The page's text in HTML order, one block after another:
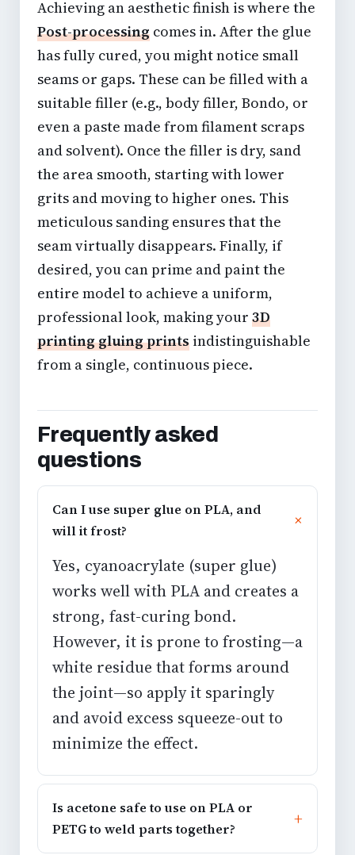
Achieving an aesthetic finish is where the
Post-processing comes in. After the glue
has fully cured, you might notice small
seams or gaps. These can be filled with a
suitable filler (e.g., body filler, Bondo, or
even a paste made from filament scraps
and solvent). Once the filler is dry, sand
the area smooth, starting with lower
grits and moving to higher ones. This
meticulous sanding ensures that the
seam virtually disappears. Finally, if
desired, you canprime and paint the
entire modelto achieve a uniform,
professional look, making your 3D
printing gluing prints indistinguishable
from a single, continuous piece.
Frequently asked
questions
Can I use super glue on PLA, and
will it frost?
Yes, cyanoacrylate (super glue)
works well with PLA and creates a
strong, fast-curing bond.
However, it is prone to frosting—a
white residue that forms around
the joint—so apply it sparingly
and avoid excess squeeze-out to
minimize the effect.
Is acetone safe to use on PLA or
PETG to weld parts together?